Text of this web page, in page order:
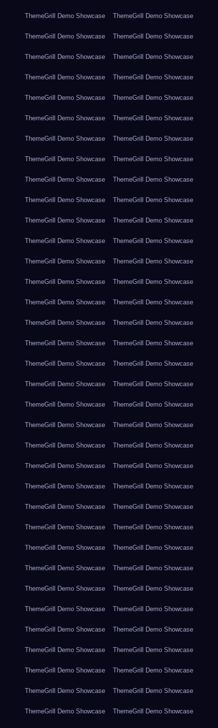
ThemeGrill Demo Showcase ThemeGrill Demo Showcase
ThemeGrill Demo Showcase ThemeGrill Demo Showcase
ThemeGrill Demo Showcase ThemeGrill Demo Showcase
ThemeGrill Demo Showcase ThemeGrill Demo Showcase
ThemeGrill Demo Showcase ThemeGrill Demo Showcase
ThemeGrill Demo Showcase ThemeGrill Demo Showcase
ThemeGrill Demo Showcase ThemeGrill Demo Showcase
ThemeGrill Demo Showcase ThemeGrill Demo Showcase
ThemeGrill Demo Showcase ThemeGrill Demo Showcase
ThemeGrill Demo Showcase ThemeGrill Demo Showcase
ThemeGrill Demo Showcase ThemeGrill Demo Showcase
ThemeGrill Demo Showcase ThemeGrill Demo Showcase
ThemeGrill Demo Showcase ThemeGrill Demo Showcase
ThemeGrill Demo Showcase ThemeGrill Demo Showcase
ThemeGrill Demo Showcase ThemeGrill Demo Showcase
ThemeGrill Demo Showcase ThemeGrill Demo Showcase
ThemeGrill Demo Showcase ThemeGrill Demo Showcase
ThemeGrill Demo Showcase ThemeGrill Demo Showcase
ThemeGrill Demo Showcase ThemeGrill Demo Showcase
ThemeGrill Demo Showcase ThemeGrill Demo Showcase
ThemeGrill Demo Showcase ThemeGrill Demo Showcase
ThemeGrill Demo Showcase ThemeGrill Demo Showcase
ThemeGrill Demo Showcase ThemeGrill Demo Showcase
ThemeGrill Demo Showcase ThemeGrill Demo Showcase
ThemeGrill Demo Showcase ThemeGrill Demo Showcase
ThemeGrill Demo Showcase ThemeGrill Demo Showcase
ThemeGrill Demo Showcase ThemeGrill Demo Showcase
ThemeGrill Demo Showcase ThemeGrill Demo Showcase
ThemeGrill Demo Showcase ThemeGrill Demo Showcase
ThemeGrill Demo Showcase ThemeGrill Demo Showcase
ThemeGrill Demo Showcase ThemeGrill Demo Showcase
ThemeGrill Demo Showcase ThemeGrill Demo Showcase
ThemeGrill Demo Showcase ThemeGrill Demo Showcase
ThemeGrill Demo Showcase ThemeGrill Demo Showcase
ThemeGrill Demo Showcase ThemeGrill Demo Showcase